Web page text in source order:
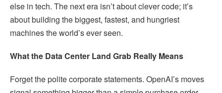
else in tech. The next era isn’t about clever code; it’s
about building the biggest, fastest, and hungriest
machines the world’s ever seen.
What the Data Center Land Grab Really Means
Forget the polite corporate statements. OpenAI’s moves